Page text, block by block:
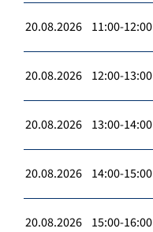
20.08.2026 11:00-12:00
20.08.2026 12:00-13:00
20.08.2026 13:00-14:00
20.08.2026 14:00-15:00
20.08.2026 15:00-16:00